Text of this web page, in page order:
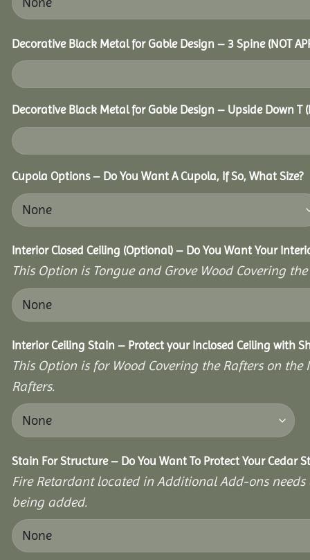
Decorative Black Metal for Gable Design – 3 Spine (NOT
Decorative Black Metal for Gable Design – Upside Down T
Cupola Options – Do You Want A Cupola, If So, What Size?
Interior Closed Ceiling (Optional) – Do You Want Your
This Option is Tongue and Grove Wood Covering
Interior Ceiling Stain – Protect your Inclosed Ceiling with
This Option is for Wood Covering the Rafters on
Rafters.
Stain For Structure – Do You Want To Protect Your Cedar
Fire Retardant located in Additional Add-ons
being added.